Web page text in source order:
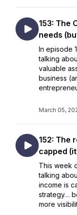
153: The
needs
In episode
talking
valuable
business
March 05,
152: The
capped
This week
talking
income is
strategy…
more